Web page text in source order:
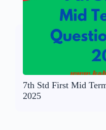
7th Std First Mid
2025